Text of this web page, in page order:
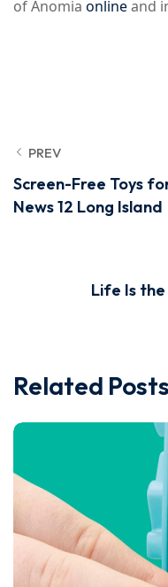
of Anomia onlineand
PREV
Screen-Free Toys
News 12 Long Island
Life Is the
Related Posts